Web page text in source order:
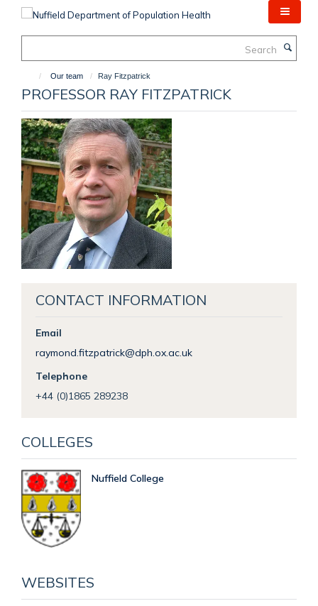
Our team Ray Fitzpatrick
PROFESSOR RAY FITZPATRICK
CONTACT INFORMATION
Email
raymond.fitzpatrick@dph.ox.ac.uk
Telephone
+44 (0)1865 289238
COLLEGES
Nuffield College
WEBSITES